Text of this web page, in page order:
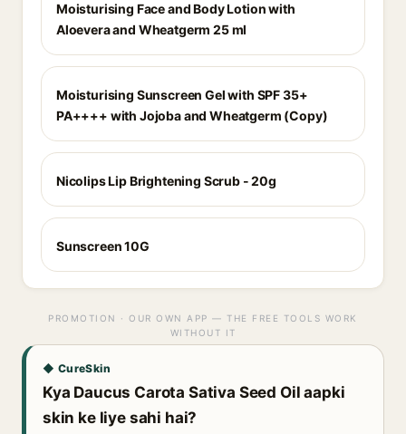
Moisturising Face and Body Lotion with
Aloevera and Wheatgerm 25 ml
Moisturising Sunscreen Gel with SPF 35+
PA++++ with Jojoba and Wheatgerm (Copy)
Nicolips Lip Brightening Scrub - 20g
Sunscreen 10G
PROMOTION · OUR OWN APP — THE FREE TOOLS WORK
WITHOUT IT
◆ CureSkin
Kya Daucus Carota Sativa Seed Oil aapki
skin ke liye sahi hai?